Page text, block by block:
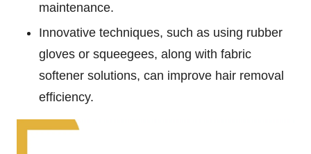
maintenance.
Innovative techniques, such as using rubber
gloves or squeegees, along with fabric
softener solutions, can improve hair removal
efficiency.